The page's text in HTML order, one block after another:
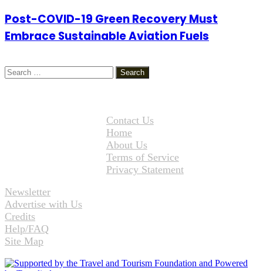
Post-COVID-19 Green Recovery Must
Embrace Sustainable Aviation Fuels
Search
for:
Contact Us
Home
About Us
Terms of Service
Privacy Statement
Newsletter
Advertise with Us
Credits
Help/FAQ
Site Map